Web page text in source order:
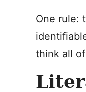
One rule:
think all